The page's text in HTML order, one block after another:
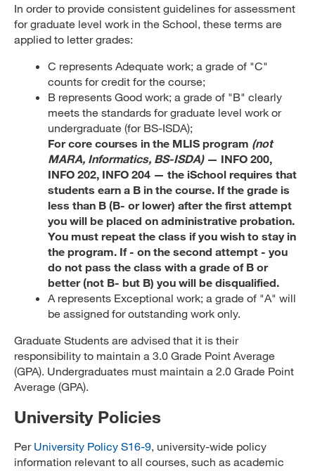
In order to provide consistent guidelines for assessment
for graduate level work in the School, these terms are
applied to letter grades:
C represents Adequate work; a grade of "C"
counts for credit for the course;
B represents Good work; a grade of "B" clearly
meets the standards for graduate level work or
undergraduate (for BS-ISDA);
For core courses in the MLIS program (not
MARA, Informatics, BS-ISDA)— INFO 200,
INFO 202, INFO 204 — the iSchool requires that
students earn a B in the course. If the grade is
less than B (B- or lower) after the first attempt
you will be placed on administrative probation.
You must repeat the class if you wish to stay in
the program. If - on the second attempt - you
do not pass the class with a grade of B or
better (not B- but B) you will be disqualified.
A represents Exceptional work; a grade of "A" will
be assigned for outstanding work only.
Graduate Students are advised that it is their
responsibility to maintain a 3.0 Grade Point Average
(GPA). Undergraduates must maintain a 2.0 Grade Point
Average (GPA).
University Policies
Per University Policy S16-9, university-wide policy
information relevant to all courses, such as academic